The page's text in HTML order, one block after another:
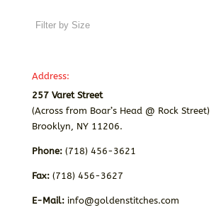
Address:
257 Varet Street
(Across from Boar’s Head @ Rock Street)
Brooklyn, NY 11206.
Phone:(718) 456-3621
Fax: (718) 456-3627
E-Mail: info@goldenstitches.com